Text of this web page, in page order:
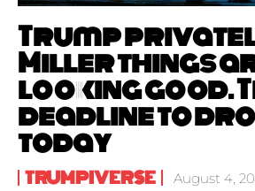
Trump
Miller things
looking good.
deadline to
today
TRUMPIVERSE August 4,